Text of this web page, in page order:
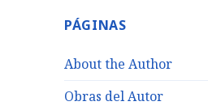
PÁGINAS
About the Author
Obras del Autor